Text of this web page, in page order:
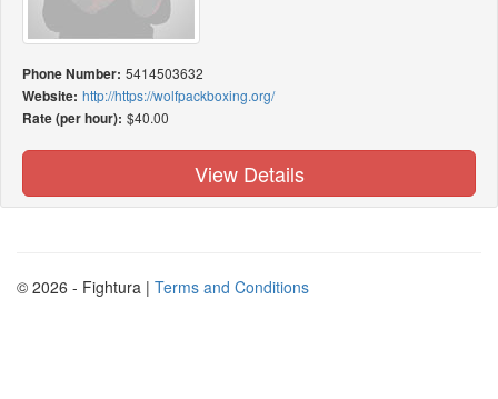
Phone Number: 5414503632
Website: http://https://wolfpackboxing.org/
Rate (per hour): $40.00
View Details
© 2026 - Fightura | Terms and Conditions